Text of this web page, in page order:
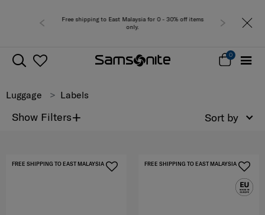
Free shipping to East Malaysia for 0 - 30% off items
only.
0
Luggage Labels
Show Filters+ Sort by
FREE SHIPPING TO EAST MALAYSIA FREE SHIPPING TO EAST MALAYSIA